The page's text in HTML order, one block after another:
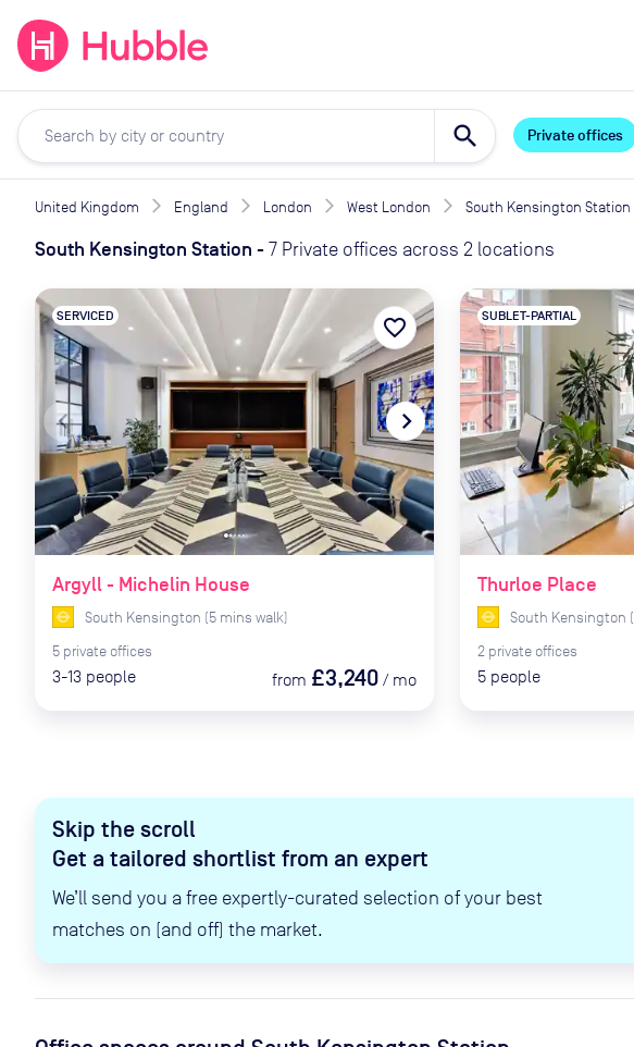
search Private offices
United Kingdom England London West London South Kensington Station
South Kensington Station - 7 Private offices across 2 locations
Skip the scroll
Get a tailored shortlist from an expert
We’ll send you a free expertly-curated selection of your best
matches on (and off) the market.
navigate_before navigate_next
Argyll - Michelin House
SERVICED
South Kensington (5 mins walk)
5 private offices
3-13 people from £3,240 / mo
favorite_border
navigate_before
Thurloe Place
SUBLET-PARTIAL
South Kensington (
2 private offices
5 people